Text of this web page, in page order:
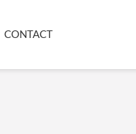
CONTACT